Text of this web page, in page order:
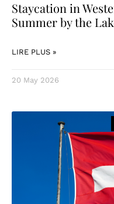
Staycation in
Summer by the
LIRE PLUS »
20 May 2026